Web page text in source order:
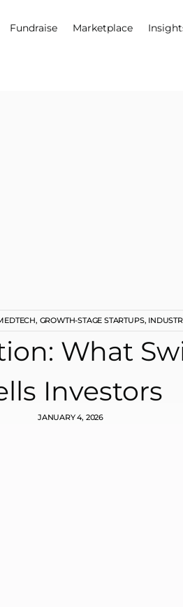
Fundraise Marketplace
, GROWTH-STAGE STARTUPS,
What
Investors
JANUARY 4, 2026